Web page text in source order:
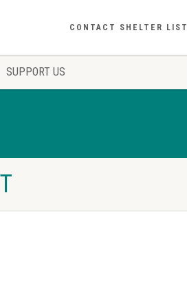
CONTACT SHELTER LIST
SUPPORT US